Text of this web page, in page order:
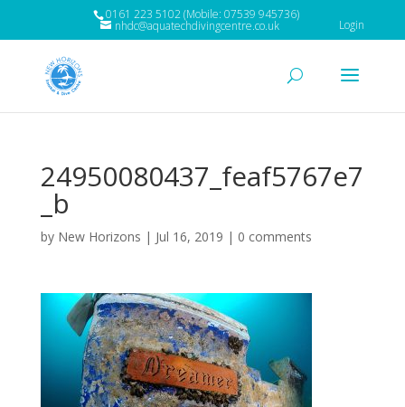
0161 223 5102 (Mobile: 07539 945736)
nhdc@aquatechdivingcentre.co.uk Login
24950080437_feaf5767e7
_b
by New Horizons | Jul 16, 2019 | 0 comments